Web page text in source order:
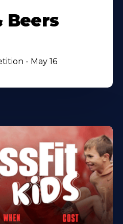
Beers
- May 16